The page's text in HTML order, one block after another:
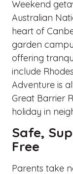
Weekend
Australian
heart of
garden
offering
include
Adventure is
Great Barrier
holiday in
Safe,
Free
Parents take